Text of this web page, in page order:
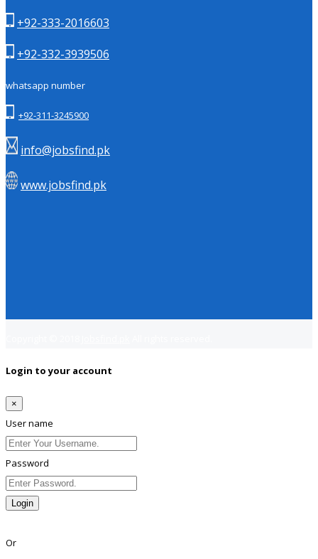
+92-333-2016603
+92-332-3939506
whatsapp number
+92-311-3245900
info@jobsfind.pk
www.jobsfind.pk
Login to your account
×
User name
Password
Login
Or